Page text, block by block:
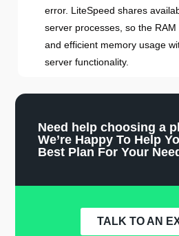
error. LiteSpeed shares
server processes, so the
and efficient memory usage
server functionality.
Need help choosing a
We’re Happy To Help
Best Plan For Your
TALK TO AN